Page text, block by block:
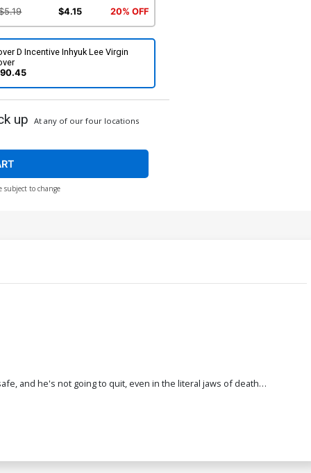
$4.15 20% OFF
D Incentive Inhyuk Lee Virgin
up At any of our four locations
subject to change
and he's not going to quit, even in the literal jaws of death…